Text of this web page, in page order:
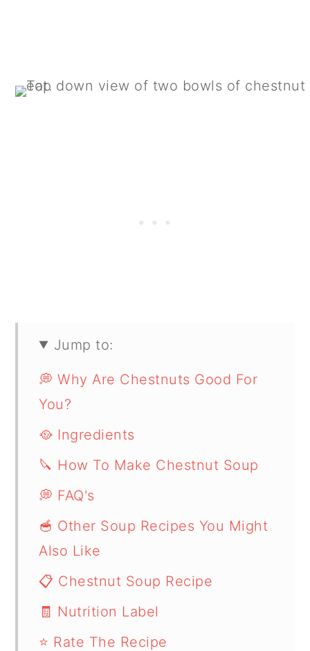
Jump to:
💭 Why Are Chestnuts Good For
You?
🥘 Ingredients
🔪 How To Make Chestnut Soup
💭 FAQ's
🥣 Other Soup Recipes You Might
Also Like
📋 Chestnut Soup Recipe
🧾 Nutrition Label
⭐ Rate The Recipe